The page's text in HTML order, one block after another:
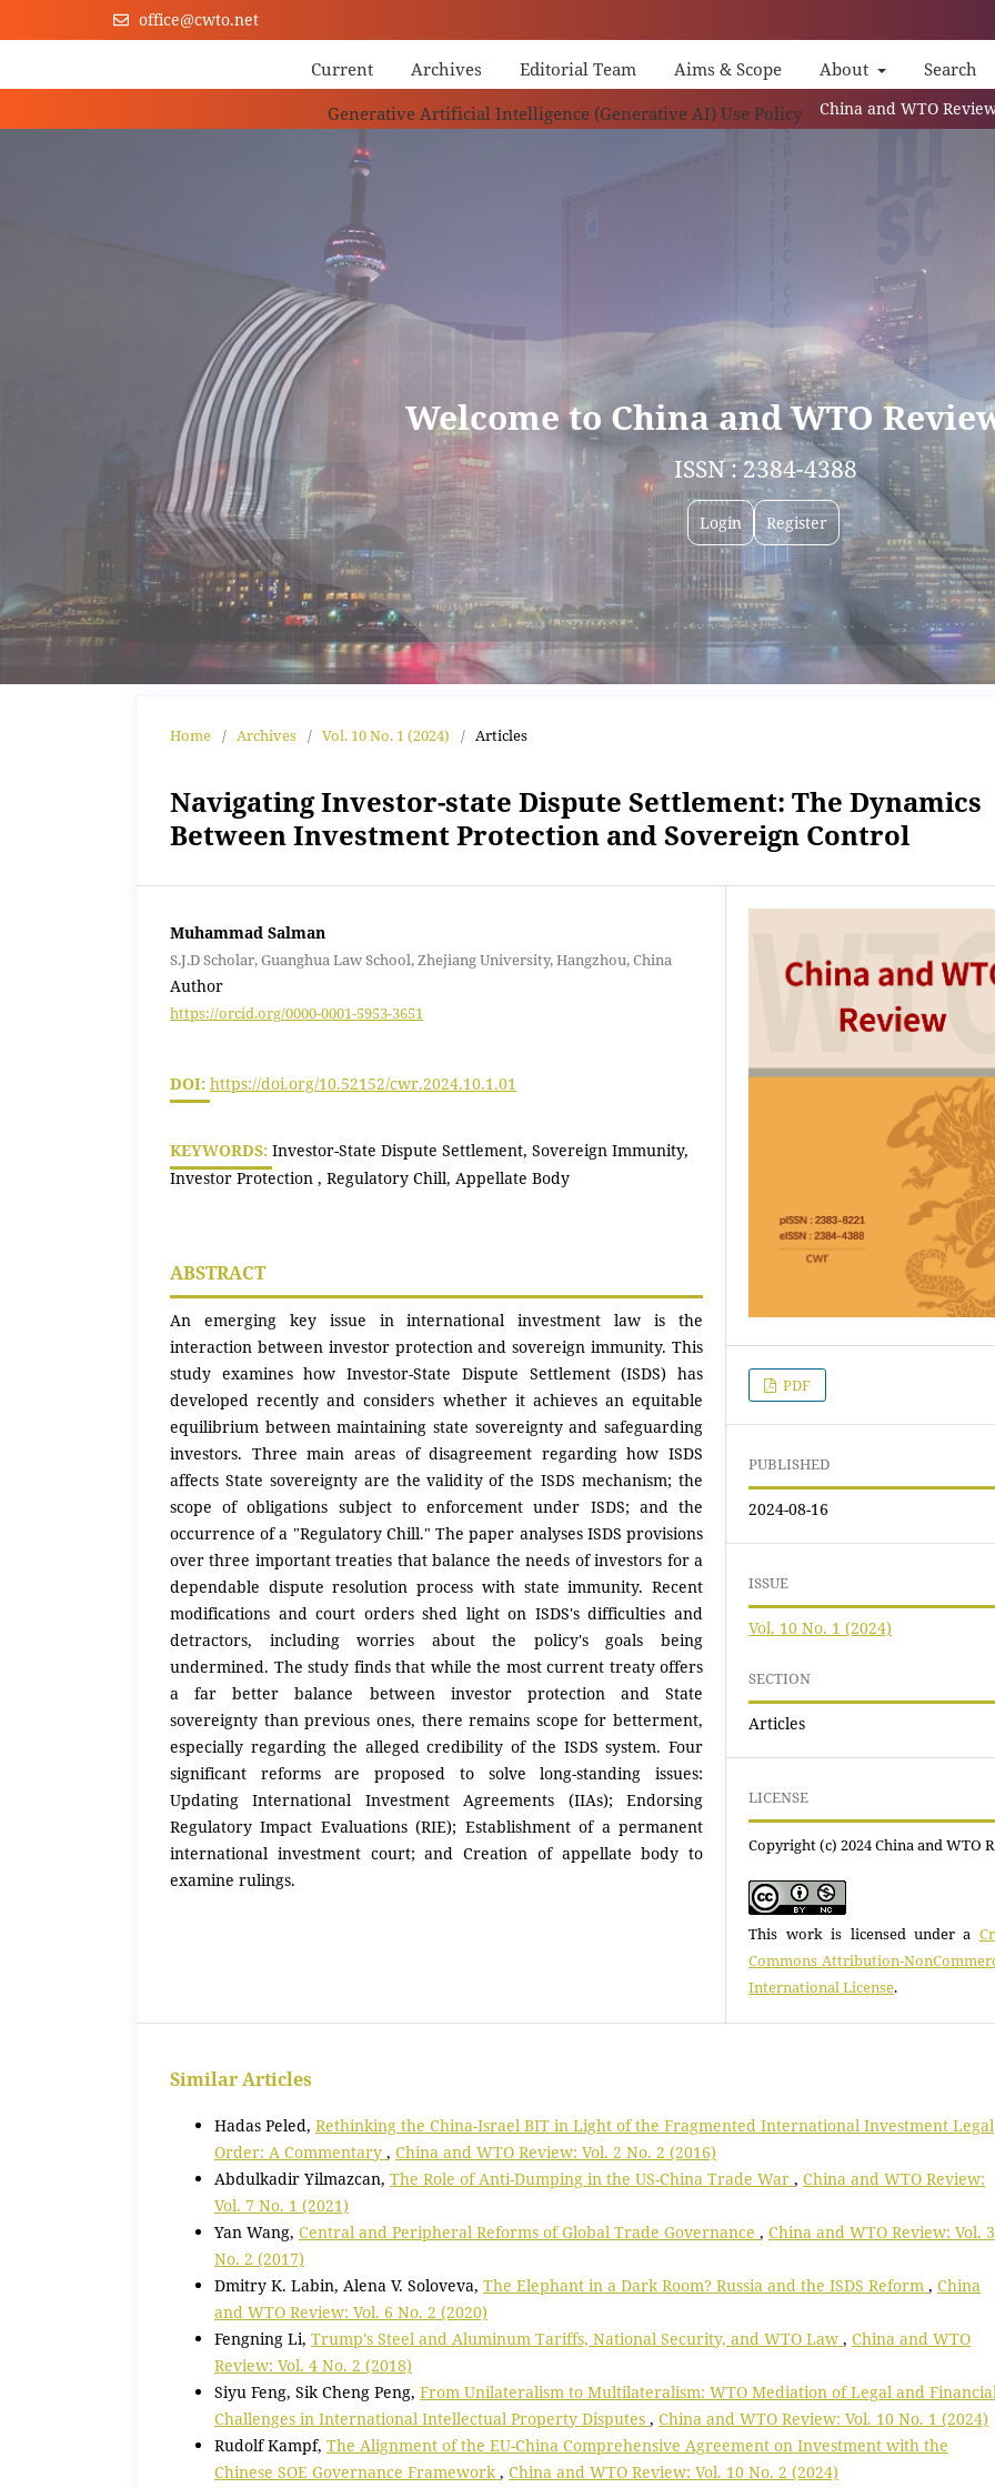
office@cwto.net
Current Archives Editorial Team Aims & Scope About
Search
Generative Artificial Intelligence (Generative AI) Use PolicyChina and WTO Review (CWR)
Home / Archives / Vol. 10 No. 1 (2024) / Articles
Navigating Investor-state Dispute Settlement: The Dynamics
Between Investment Protection and Sovereign Control
Muhammad Salman
S.J.D Scholar, Guanghua Law School, Zhejiang University, Hangzhou, China
Author
https://orcid.org/0000-0001-5953-3651
DOI: https://doi.org/10.52152/cwr.2024.10.1.01
KEYWORDS: Investor-State Dispute Settlement, Sovereign Immunity,
Investor Protection , Regulatory Chill, Appellate Body
ABSTRACT
An emerging key issue in international investment law is the
interaction between investor protection and sovereign immunity. This
study examines how Investor-State Dispute Settlement (ISDS) has
developed recently and considers whether it achieves an equitable
equilibrium between maintaining state sovereignty and safeguarding
investors. Three main areas of disagreement regarding how ISDS
affects State sovereignty are the validity of the ISDS mechanism; the
scope of obligations subject to enforcement under ISDS; and the
occurrence of a "Regulatory Chill." The paper analyses ISDS provisions
over three important treaties that balance the needs of investors for a
dependable dispute resolution process with state immunity. Recent
modifications and court orders shed light on ISDS's difficulties and
detractors, including worries about the policy's goals being
undermined. The study finds that while the most current treaty offers
a far better balance between investor protection and State
sovereignty than previous ones, there remains scope for betterment,
especially regarding the alleged credibility of the ISDS system. Four
significant reforms are proposed to solve long-standing issues:
Updating International Investment Agreements (IIAs); Endorsing
Regulatory Impact Evaluations (RIE); Establishment of a permanent
international investment court; and Creation of appellate body to
examine rulings.
PDF
PUBLISHED
2024-08-16
ISSUE
Vol. 10 No. 1 (2024)
SECTION
Articles
LICENSE
Copyright (c) 2024 China and WTO
This work is licensed under a
Commons Attribution-
International License.
Similar Articles
Hadas Peled, Rethinking the China-Israel BIT in Light of the Fragmented International Investment Legal
Order: A Commentary , China and WTO Review: Vol. 2 No. 2 (2016)
Abdulkadir Yilmazcan, The Role of Anti-Dumping in the US-China Trade War , China and WTO Review:
Vol. 7 No. 1 (2021)
Yan Wang, Central and Peripheral Reforms of Global Trade Governance , China and WTO Review: Vol. 3
No. 2 (2017)
Dmitry K. Labin, Alena V. Soloveva, The Elephant in a Dark Room? Russia and the ISDS Reform , China
and WTO Review: Vol. 6 No. 2 (2020)
Fengning Li, Trump's Steel and Aluminum Tariffs, National Security, and WTO Law , China and WTO
Review: Vol. 4 No. 2 (2018)
Siyu Feng, Sik Cheng Peng, From Unilateralism to Multilateralism: WTO Mediation of Legal and
Challenges in International Intellectual Property Disputes , China and WTO Review: Vol. 10 No. 1 (2024)
Rudolf Kampf, The Alignment of the EU-China Comprehensive Agreement on Investment with the
Chinese SOE Governance Framework, China and WTO Review: Vol. 10 No. 2 (2024)
Welcome to China and WTO
ISSN : 2384-4388
Login Register